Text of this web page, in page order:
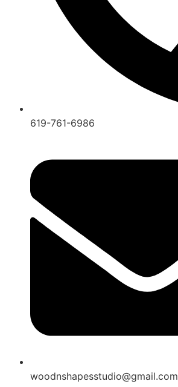
619-761-6986
woodnshapesstudio@gmail.com